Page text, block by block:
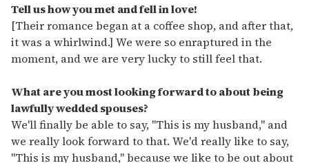
Tell us how you met and fell in love!
[Their romance began at a coffee shop, and after that,
it was a whirlwind.] We were so enraptured in the
moment, and we are very lucky to still feel that.
What are you most looking forward to about being
lawfully wedded spouses?
We'll finally be able to say, "This is my husband," and
we really look forward to that. We'd really like to say,
"This is my husband," because we like to be out about